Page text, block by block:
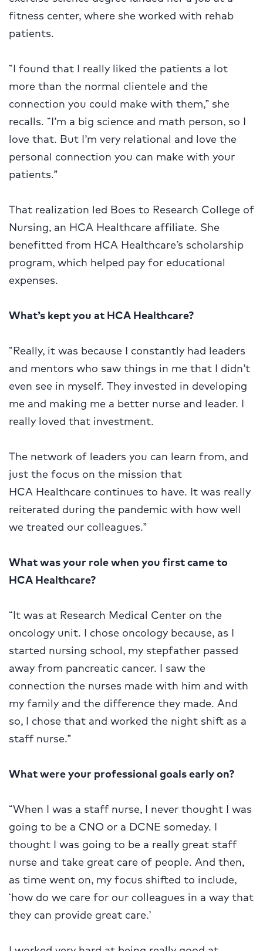
fitness center, where she worked with rehab
patients.
“I found that I really liked the patients a lot
more than the normal clientele and the
connection you could make with them,” she
recalls. “I’m a big science and math person, so I
love that. But I’m very relational and love the
personal connection you can make with your
patients.”
That realization led Boes to Research College of
Nursing, an HCA Healthcare affiliate. She
benefitted from HCA Healthcare’s scholarship
program, which helped pay for educational
expenses.
What’s kept you at HCA Healthcare?
“Really, it was because I constantly had leaders
and mentors who saw things in me that I didn’t
even see in myself. They invested in developing
me and making me a better nurse and leader. I
really loved that investment.
The network of leaders you can learn from, and
just the focus on the mission that
HCA Healthcare continues to have. It was really
reiterated during the pandemic with how well
we treated our colleagues.”
What was your role when you first came to
HCA Healthcare?
“It was at Research Medical Center on the
oncology unit. I chose oncology because, as I
started nursing school, my stepfather passed
away from pancreatic cancer. I saw the
connection the nurses made with him and with
my family and the difference they made. And
so, I chose that and worked the night shift as a
staff nurse.”
What were your professional goals early on?
“When I was a staff nurse, I never thought I was
going to be a CNO or a DCNE someday. I
thought I was going to be a really great staff
nurse and take great care of people. And then,
as time went on, my focus shifted to include,
‘how do we care for our colleagues in a way that
they can provide great care.’